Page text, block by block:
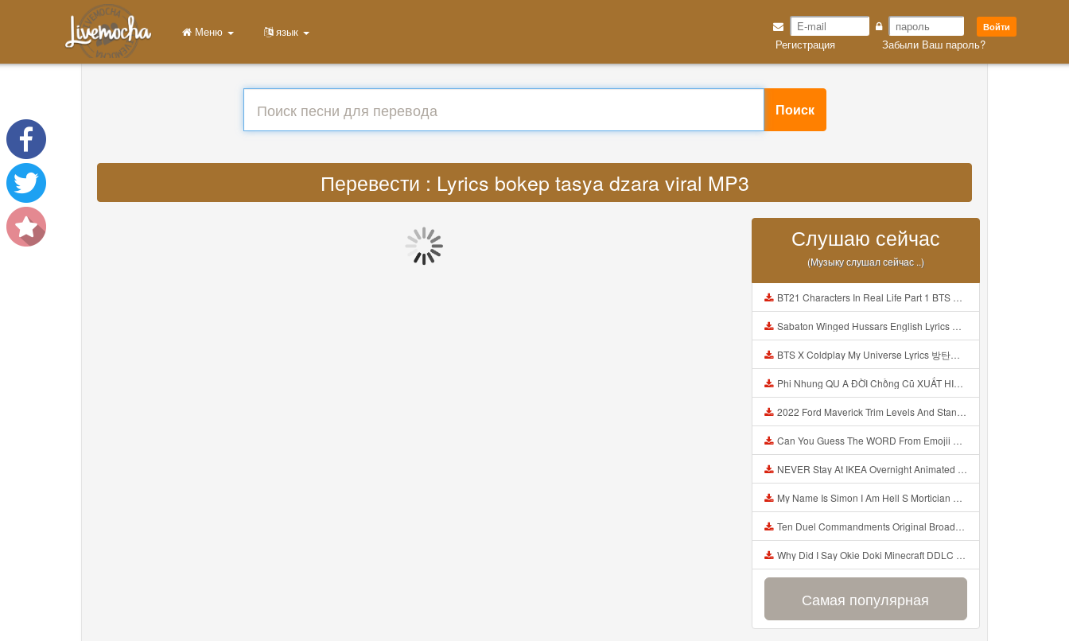
Войти
Регистрация Забыли Ваш пароль?
Меню язык
Поиск
Перевести : Lyrics bokep tasya dzara viral MP3
Слушаю сейчас
(Музыку слушал сейчас ..)
BT21 Characters In Real Life Part 1 BTS AND BT21 방탄소년단 BT21 BT21아가들은 아빠조아 따라쟁이들 BTS Vs BT21 Mp3
Sabaton Winged Hussars English Lyrics Mp3
BTS X Coldplay My Universe Lyrics 방탄소년단 콜드플레이 My Universe 가사 Color Coded Lyrics Han Rom Eng Mp3
Phi Nhung QU A ĐỜI Chồng Cũ XUẤT HIỆN Khóc Hối Hận Vì Làm Điều KHỦNG KHIẾP Với Cô Mp3
2022 Ford Maverick Trim Levels And Standard Features Explained Mp3
Can You Guess The WORD From Emojii COMPOUND WORD EMOJII CHALLENGE 90 PEOPLE FAIL Guess Mp3
NEVER Stay At IKEA Overnight Animated SCP 3008 Horror Story Mp3
My Name Is Simon I Am Hell S Mortician And I Am Going To Kill God Creepypasta Mp3
Ten Duel Commandments Original Broadway Cast Of Hamilton Lyrics Mp3
Why Did I Say Okie Doki Minecraft DDLC Animated Music Video Song By The Stupendium Mp3
Самая популярная